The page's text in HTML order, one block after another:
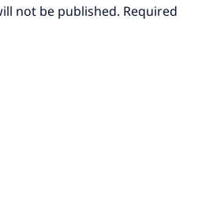
not be published. Required